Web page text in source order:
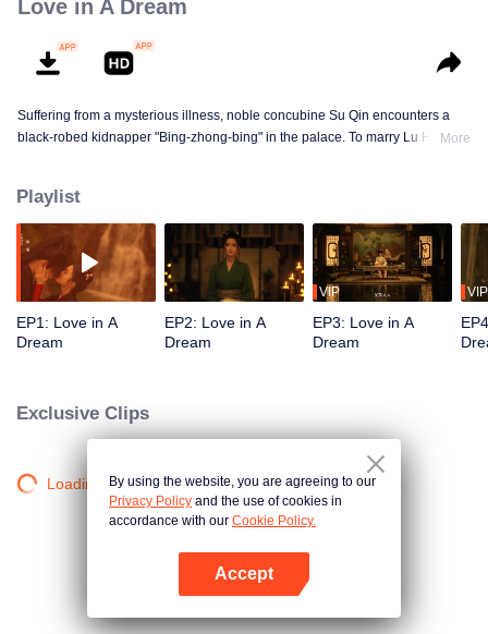
Love in A Dream
Suffering from a mysterious illness, noble concubine Su Qin encounters a
black-robed kidnapper "Bing-zhong-bing" in the palace. To marry Lu Huan,More
Playlist
EP1: Love in A
Dream
EP2: Love in A
Dream
VIP
EP3: Love in A
Dream
VIP
Exclusive Clips
Loading…By using the website, you are agreeing to our
Privacy Policy and the use of cookies in
accordance with our Cookie Policy.
Accept